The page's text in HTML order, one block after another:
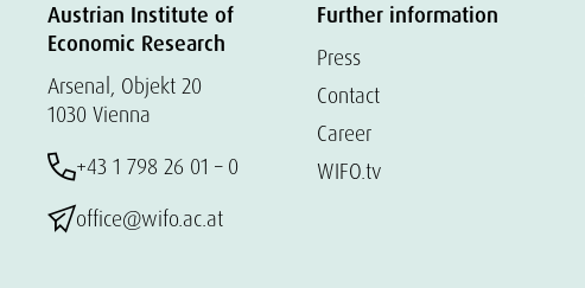
Austrian Institute of
Economic Research
Arsenal, Objekt 20
1030 Vienna
+43 1 798 26 01 – 0
office@wifo.ac.at
Further information
Press
Contact
Career
WIFO.tv